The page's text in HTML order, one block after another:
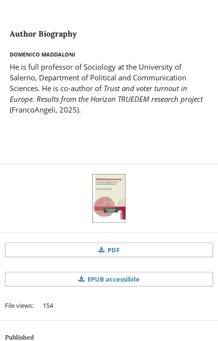
Author Biography
Domenico Maddaloni
He is full professor of Sociology at the University of
Salerno, Department of Political and Communication
Sciences. He is co-author of Trust and voter turnout in
Europe. Results from the Horizon TRUEDEM research project
(FrancoAngeli, 2025).
PDF
EPUB accessibile
File views: 154
Published